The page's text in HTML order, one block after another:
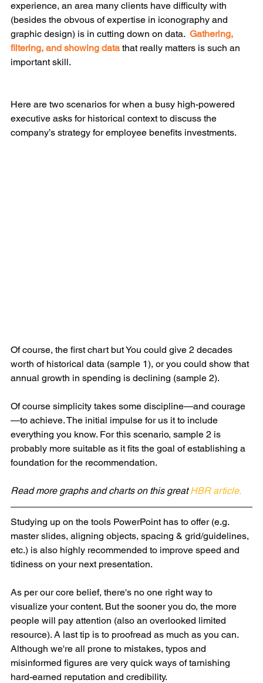
experience, an area many clients have difficulty with
(besides the obvous of expertise in iconography and
graphic design) is in cutting down on data. Gathering,
filtering, and showing data that really matters is such an
important skill.
​​Here are two scenarios for when a busy high-powered
executive asks for historical context to discuss the
company’s strategy for employee benefits investments.
Of course, the first chart but You could give 2 decades
worth of historical data (sample 1), or you could show that
annual growth in spending is declining (sample 2).
Of course simplicity takes some discipline—and courage
—to achieve. The initial impulse for us it to include
everything you know. For this scenario, sample 2 is
probably more suitable as it fits the goal of establishing a
foundation for the recommendation.
Read more graphs and charts on this great HBR article.
Studying up on the tools PowerPoint has to offer (e.g.
master slides, aligning objects, spacing & grid/guidelines,
etc.) is also highly recommended to improve speed and
tidiness on your next presentation.
As per our core belief, there's no one right way to
visualize your content. But the sooner you do, the more
people will pay attention (also an overlooked limited
resource). A last tip is to proofread as much as you can.
Although we're all prone to mistakes, typos and
misinformed figures are very quick ways of tarnishing
hard-earned reputation and credibility.